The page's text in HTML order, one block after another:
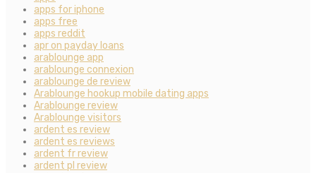
apps for iphone
apps free
apps reddit
apr on payday loans
arablounge app
arablounge connexion
arablounge de review
Arablounge hookup mobile dating apps
Arablounge review
Arablounge visitors
ardent es review
ardent es reviews
ardent fr review
ardent pl review